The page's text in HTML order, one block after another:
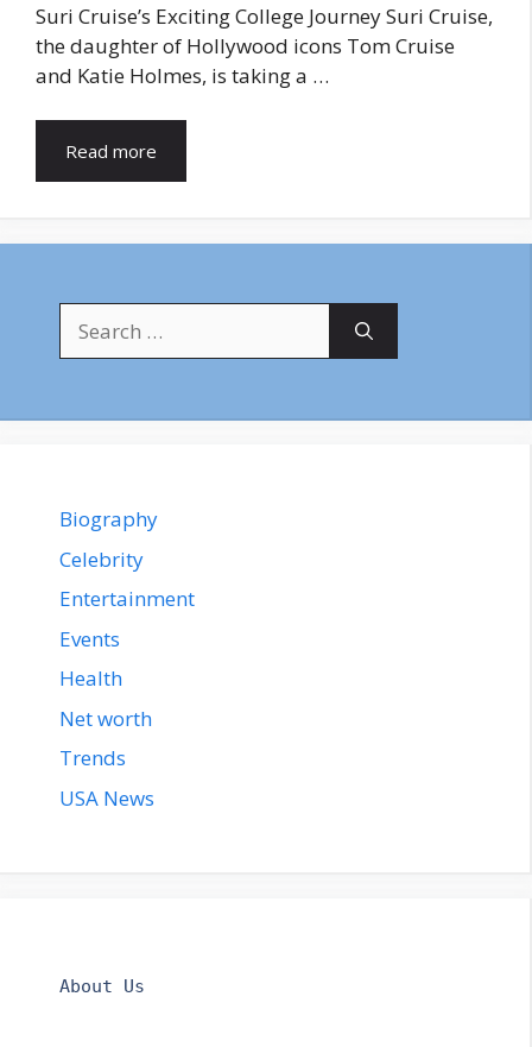
Suri Cruise’s Exciting College Journey Suri Cruise,
the daughter of Hollywood icons Tom Cruise
and Katie Holmes, is taking a …
Read more
for:
Biography
Celebrity
Entertainment
Events
Health
Net worth
Trends
USA News
About Us